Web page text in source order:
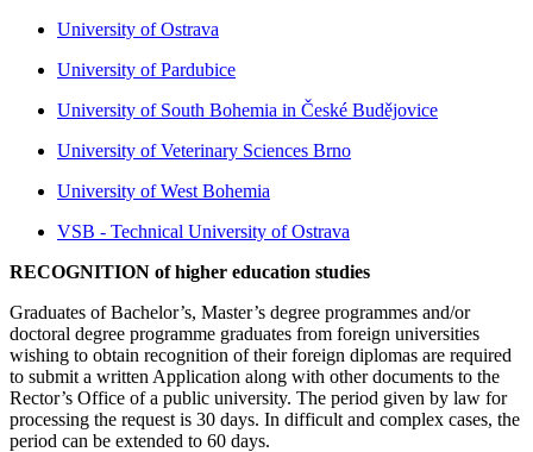
University of Ostrava
University of Pardubice
University of South Bohemia in České Budějovice
University of Veterinary Sciences Brno
University of West Bohemia
VSB - Technical University of Ostrava
RECOGNITION of higher education studies
Graduates of Bachelor’s, Master’s degree programmes and/or
doctoral degree programme graduates from foreign universities
wishing to obtain recognition of their foreign diplomas are required
to submit a written Application along with other documents to the
Rector’s Office of a public university. The period given by law for
processing the request is 30 days. In difficult and complex cases, the
period can be extended to 60 days.